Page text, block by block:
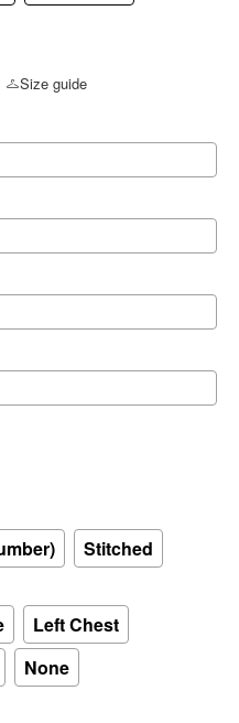
Size guide
Stitched
Left Chest
None